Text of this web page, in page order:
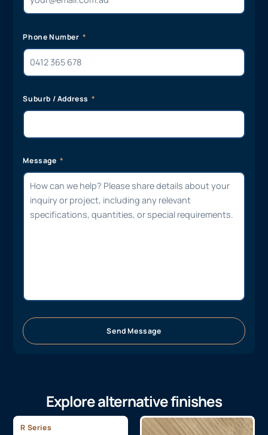
Phone Number
Suburb / Address
Message
Send Message
Explore alternative finishes
R Series